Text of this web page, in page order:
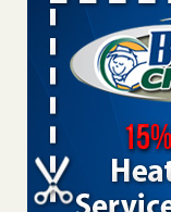
13 News
...Read